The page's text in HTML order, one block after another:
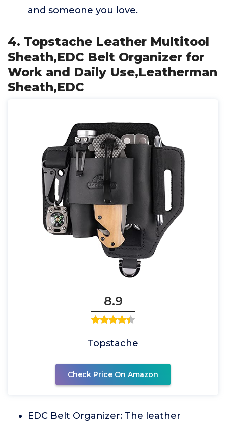
and someone you love.
4. Topstache Leather Multitool
Sheath,EDC Belt Organizer for
Work and Daily Use,Leatherman
Sheath,EDC
8.9
Topstache
Check Price On Amazon
EDC Belt Organizer: The leather